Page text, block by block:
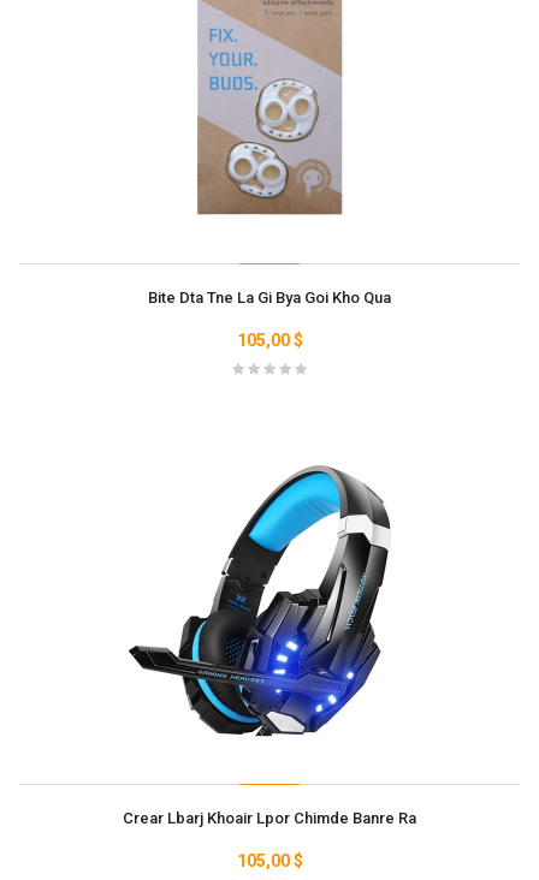
Bite Dta Tne La Gi Bya Goi Kho Qua
105,00 $
Crear Lbarj Khoair Lpor Chimde Banre Ra
105,00 $